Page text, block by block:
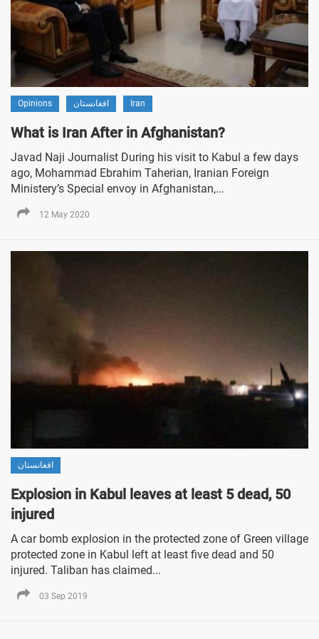
Opinions افغانستان Iran
What is Iran After in Afghanistan?
Javad Naji Journalist During his visit to Kabul a few days
ago, Mohammad Ebrahim Taherian, Iranian Foreign
Ministery’s Special envoy in Afghanistan,...
12 May 2020
افغانستان
Explosion in Kabul leaves at least 5 dead, 50
injured
A car bomb explosion in the protected zone of Green village
protected zone in Kabul left at least five dead and 50
injured. Taliban has claimed...
03 Sep 2019